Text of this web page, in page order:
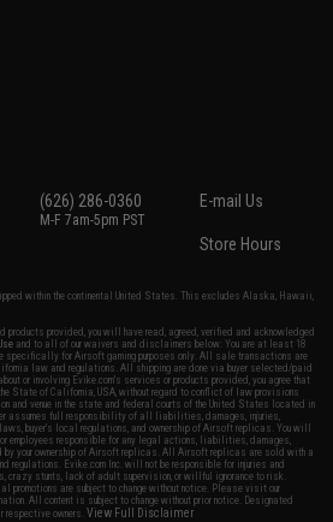
(626) 286-0360
M-F 7am-5pm PST
E-mail Us
Store Hours
within the continental United States. This excludes Alaska, Hawaii,
products provided, you will have read, agreed, verified and acknowledged
and to all of our waivers and disclaimers below: You are at least 18
specifically for Airsoft gaming purposes only. All sale transactions are
law and regulations. All shipping are done via buyer selected/paid
or involving Evike.com's services or products provided, you agree that
State of California, USA, without regard to conflict of law provisions
and venue in the state and federal courts of the United States located in
assumes full responsibility of all liabilities, damages, injuries,
buyer's local regulations, and ownership of Airsoft replicas. You will
employees responsible for any legal actions, liabilities, damages,
by your ownership of Airsoft replicas. All Airsoft replicas are sold with a
regulations. Evike.com Inc. will not be responsible for injuries and
crazy stunts, lack of adult supervision, or willful ignorance to risk.
are subject to change without notice. Please visit our
All content is subject to change without prior notice. Designated
respective owners.View Full Disclaimer